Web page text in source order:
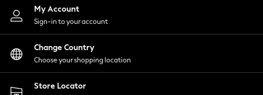
Nightwear
Shirts & Blouses
Shorts
Skirts
Suits & Tailoring
Sportswear
Swimwear
My Account
Sign-in to your account
Change Country
Choose your shopping location
Store Locator